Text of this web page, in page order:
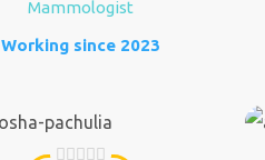
Mammologist
Working since 2023